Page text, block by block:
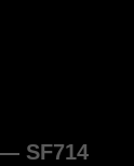
SF714